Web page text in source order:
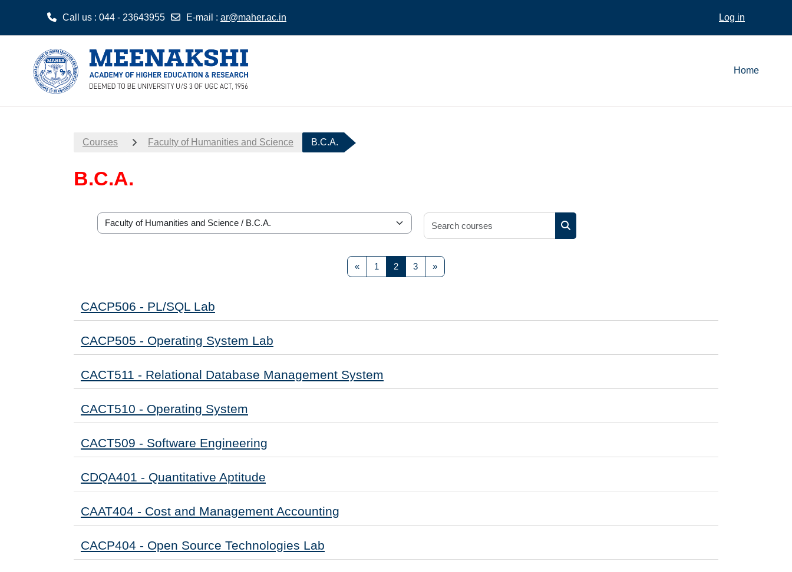
Call us : 044 - 23643955 E-mail : ar@maher.ac.in Log in
Home
Courses Faculty of Humanities and Science B.C.A.
B.C.A.
Course categories
Search courses
«Previous page
1 Page 1
2Page 2
3Page 3
»Next page
CACP506 - PL/SQL Lab
CACP505 - Operating System Lab
CACT511 - Relational Database Management System
CACT510 - Operating System
CACT509 - Software Engineering
CDQA401 - Quantitative Aptitude
CAAT404 - Cost and Management Accounting
CACP404 - Open Source Technologies Lab